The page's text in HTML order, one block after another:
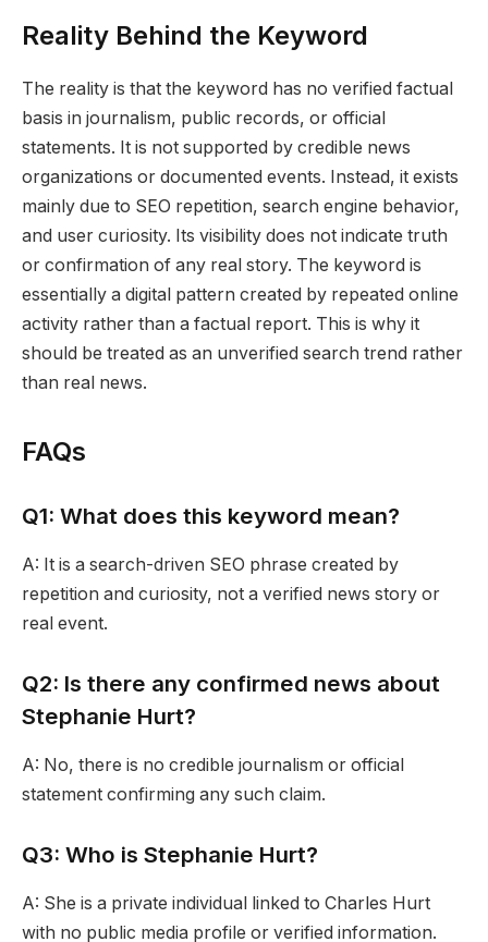
Reality Behind the Keyword
The reality is that the keyword has no verified factual
basis in journalism, public records, or official
statements. It is not supported by credible news
organizations or documented events. Instead, it exists
mainly due to SEO repetition, search engine behavior,
and user curiosity. Its visibility does not indicate truth
or confirmation of any real story. The keyword is
essentially a digital pattern created by repeated online
activity rather than a factual report. This is why it
should be treated as an unverified search trend rather
than real news.
FAQs
Q1: What does this keyword mean?
A: It is a search-driven SEO phrase created by
repetition and curiosity, not a verified news story or
real event.
Q2: Is there any confirmed news about
Stephanie Hurt?
A: No, there is no credible journalism or official
statement confirming any such claim.
Q3: Who is Stephanie Hurt?
A: She is a private individual linked to Charles Hurt
with no public media profile or verified information.